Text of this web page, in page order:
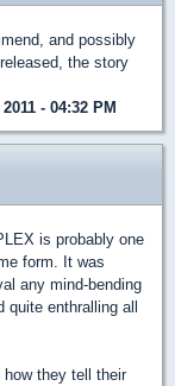
and possibly
the story
- 04:32 PM
is probably one
form. It was
any mind-bending
enthralling all
they tell their